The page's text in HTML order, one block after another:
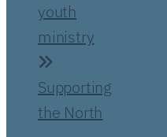
youth
ministry
Supporting
the North